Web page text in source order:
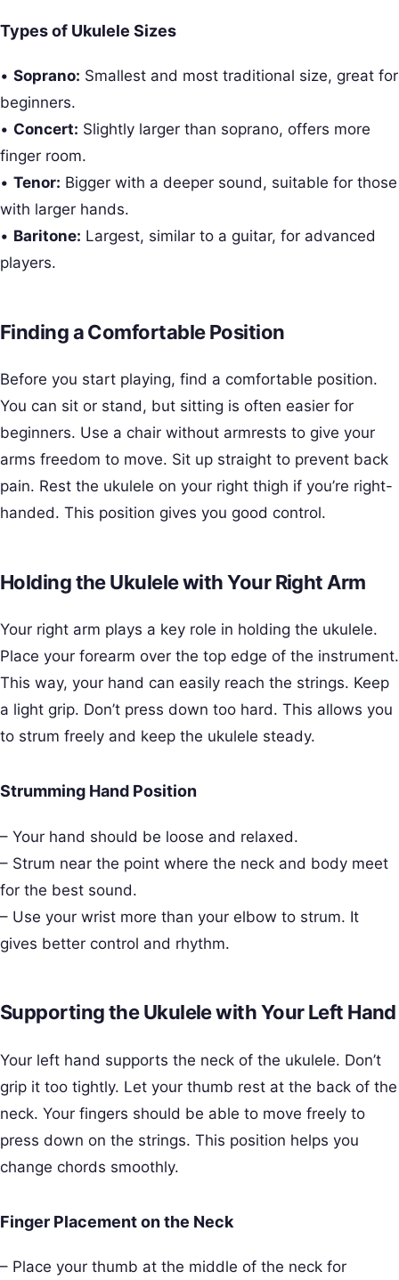
Types of Ukulele Sizes
• Soprano: Smallest and most traditional size, great for
beginners.
• Concert: Slightly larger than soprano, offers more
finger room.
• Tenor: Bigger with a deeper sound, suitable for those
with larger hands.
• Baritone: Largest, similar to a guitar, for advanced
players.
Finding a Comfortable Position
Before you start playing, find a comfortable position.
You can sit or stand, but sitting is often easier for
beginners. Use a chair without armrests to give your
arms freedom to move. Sit up straight to prevent back
pain. Rest the ukulele on your right thigh if you’re right-
handed. This position gives you good control.
Holding the Ukulele with Your Right Arm
Your right arm plays a key role in holding the ukulele.
Place your forearm over the top edge of the instrument.
This way, your hand can easily reach the strings. Keep
a light grip. Don’t press down too hard. This allows you
to strum freely and keep the ukulele steady.
Strumming Hand Position
– Your hand should be loose and relaxed.
– Strum near the point where the neck and body meet
for the best sound.
– Use your wrist more than your elbow to strum. It
gives better control and rhythm.
Supporting the Ukulele with Your Left Hand
Your left hand supports the neck of the ukulele. Don’t
grip it too tightly. Let your thumb rest at the back of the
neck. Your fingers should be able to move freely to
press down on the strings. This position helps you
change chords smoothly.
Finger Placement on the Neck
– Place your thumb at the middle of the neck for